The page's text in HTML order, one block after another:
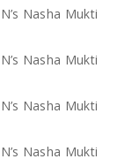
Nasha Mukti
Nasha Mukti
Nasha Mukti
Nasha Mukti